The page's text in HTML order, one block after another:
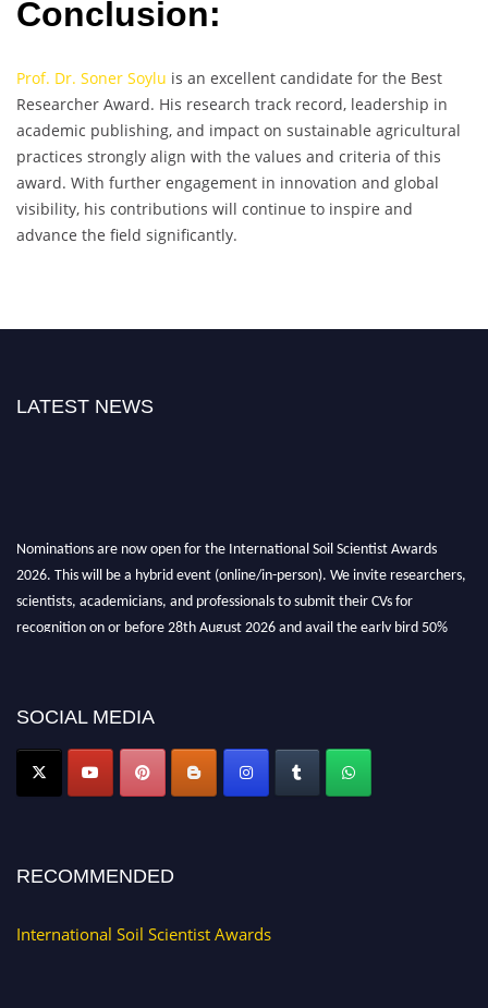
Conclusion:
Prof. Dr. Soner Soylu is an excellent candidate for the Best
Researcher Award. His research track record, leadership in
academic publishing, and impact on sustainable agricultural
practices strongly align with the values and criteria of this
award. With further engagement in innovation and global
visibility, his contributions will continue to inspire and
advance the field significantly.
LATEST NEWS
Nominations are now open for the International Soil Scientist Awards
2026. This will be a hybrid event (online/in-person). We invite researchers,
scientists, academicians, and professionals to submit their CVs for
recognition on or before 28th August 2026 and avail the early bird 50%
SOCIAL MEDIA
RECOMMENDED
International Soil Scientist Awards